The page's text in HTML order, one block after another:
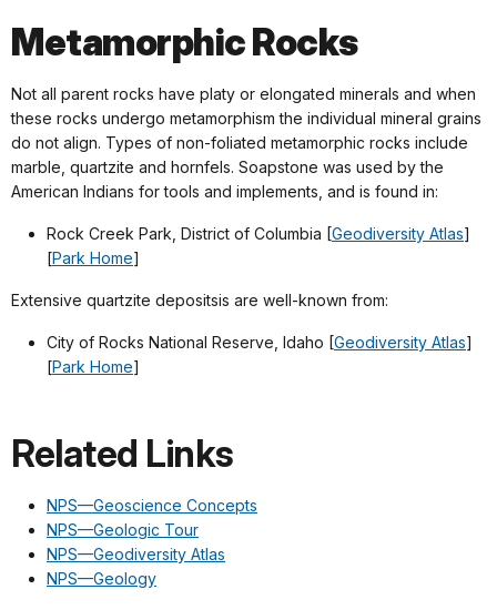
Metamorphic Rocks
Not all parent rocks have platy or elongated minerals and when
these rocks undergo metamorphism the individual mineral grains
do not align. Types of non-foliated metamorphic rocks include
marble, quartzite and hornfels. Soapstone was used by the
American Indians for tools and implements, and is found in:
Rock Creek Park, District of Columbia [Geodiversity Atlas]
[Park Home]
Extensive quartzite depositsis are well-known from:
City of Rocks National Reserve, Idaho [Geodiversity Atlas]
[Park Home]
Related Links
NPS—Geoscience Concepts
NPS—Geologic Tour
NPS—Geodiversity Atlas
NPS—Geology